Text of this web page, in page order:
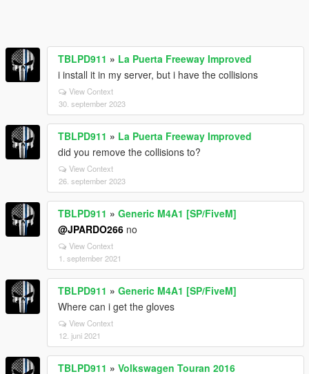
TBLPD911 » La Puerta Freeway Improved
i install it in my server, but i have the collisions
View Context
30. september 2023
TBLPD911 » La Puerta Freeway Improved
did you remove the collisions to?
View Context
26. september 2023
TBLPD911 » Generic M4A1 [SP/FiveM]
@JPARDO266 no
View Context
1. september 2021
TBLPD911 » Generic M4A1 [SP/FiveM]
Where can i get the gloves
View Context
12. juni 2021
TBLPD911 » Volkswagen Touran 2016